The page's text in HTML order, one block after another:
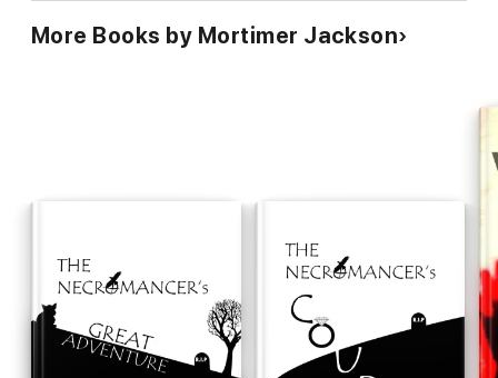
More Books by Mortimer Jackson